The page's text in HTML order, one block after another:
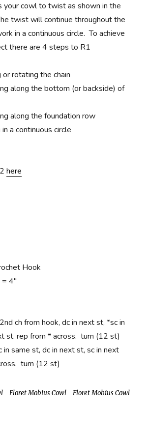
your cowl to twist as shown in the
twist will continue throughout the
in a continuous circle. To achieve
there are 4 steps to R1
rotating the chain
along the bottom (or backside) of
along the foundation row
a continuous circle
2here
Hook
4″
ch from hook, dc in next st, *sc in
st. rep from * across. turn (12 st)
in same st, dc in next st, sc in next
turn (12 st)
Floret Mobius Cowl Floret Mobius Cowl